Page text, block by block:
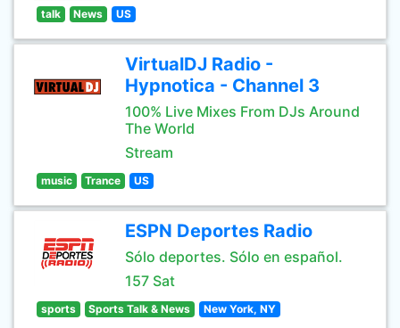
talk News US
VirtualDJ Radio -
Hypnotica - Channel 3
100% Live Mixes From DJs Around
The World
Stream
music Trance US
ESPN Deportes Radio
Sólo deportes. Sólo en español.
157 Sat
sports Sports Talk & News New York, NY